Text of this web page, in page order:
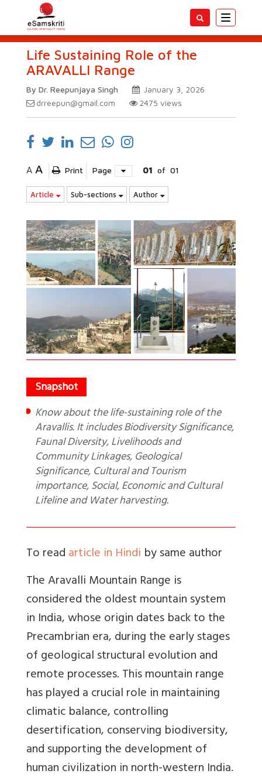
Toggle
Life Sustaining Role of the
ARAVALLI Range
By Dr. Reepunjaya Singh
January 3, 2026
drreepun@gmail.com
2475 views
A A Print Page 01 of 01
Article Sub-sections Author
Know about the life-sustaining role of the
Aravallis. It includes Biodiversity Significance,
Faunal Diversity, Livelihoods and
Community Linkages, Geological
Significance, Cultural and Tourism
importance, Social, Economic and Cultural
Lifeline and Water harvesting.
To readarticle in Hindi by same author
The Aravalli Mountain Range is
considered the oldest mountain system
in India, whose origin dates back to the
Precambrian era, during the early stages
of geological structural evolution and
remote processes. This mountain range
has played a crucial role in maintaining
climatic balance, controlling
desertification, conserving biodiversity,
and supporting the development of
human civilization in north-western India.